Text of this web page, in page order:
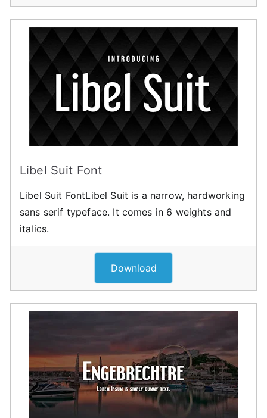
Libel Suit Font
Libel Suit FontLibel Suit is a narrow, hardworking
sans serif typeface. It comes in 6 weights and
italics.
Download